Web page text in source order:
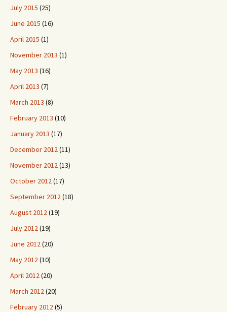
July 2015 (25)
June 2015 (16)
April 2015 (1)
November 2013 (1)
May 2013 (16)
April 2013 (7)
March 2013 (8)
February 2013 (10)
January 2013 (17)
December 2012(11)
November 2012(13)
October 2012(17)
September 2012(18)
August 2012(19)
July 2012(19)
June 2012(20)
May 2012(10)
April 2012(20)
March 2012(20)
February 2012(5)